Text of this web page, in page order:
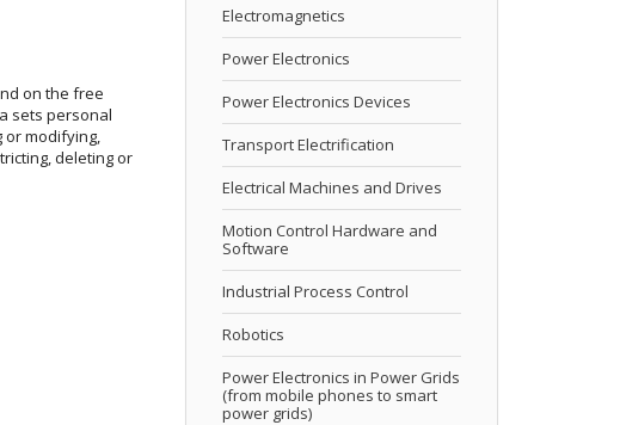
on the free
sets personal
modifying,
deleting or
Electromagnetics
Power Electronics
Power Electronics Devices
Transport Electrification
Electrical Machines and Drives
Motion Control Hardware and
Software
Industrial Process Control
Robotics
Power Electronics in Power Grids
(from mobile phones to smart
power grids)